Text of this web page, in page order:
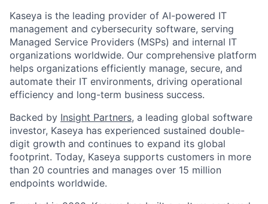
Kaseya is the leading provider of AI-powered IT
management and cybersecurity software, serving
Managed Service Providers (MSPs) and internal IT
organizations worldwide. Our comprehensive platform
helps organizations efficiently manage, secure, and
automate their IT environments, driving operational
efficiency and long-term business success.
Backed by Insight Partners, a leading global software
investor, Kaseya has experienced sustained double-
digit growth and continues to expand its global
footprint. Today, Kaseya supports customers in more
than 20 countries and manages over 15 million
endpoints worldwide.